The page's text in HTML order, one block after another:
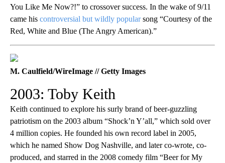
You Like Me Now?!” to crossover success. In the wake of 9/11
came his controversial but wildly popularsong “Courtesy of the
Red, White and Blue (The Angry American).”
M. Caulfield/WireImage // Getty Images
2003: Toby Keith
Keith continued to explore his surly brand of beer-guzzling
patriotism on the 2003 album “Shock’n Y’all,” which sold over
4 million copies. He founded his own record label in 2005,
which he named Show Dog Nashville, and later co-wrote, co-
produced, and starred in the 2008 comedy film “Beer for My